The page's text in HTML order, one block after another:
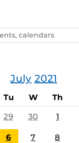
July 2021
Tu W Th
29 30 1
6 7 8